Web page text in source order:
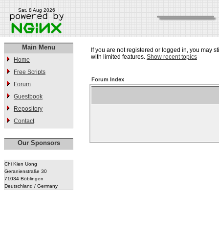
Sat, 8 Aug 2026
Main Menu
Home
Free Scripts
Forum
Guestbook
Repository
Contact
Our Sponsors
Chi Kien Uong
Geranienstraße 30
71034 Böblingen
Deutschland / Germany
If you are not registered or logged in, you may
with limited features. Show recent topics
Forum Index